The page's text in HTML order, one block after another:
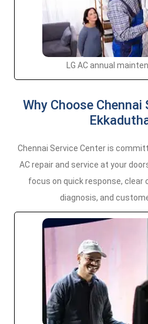
LG AC annual
Why Choose Chennai
Chennai Service Center is
AC repair and service at your
focus on quick response, clear
diagnosis, and